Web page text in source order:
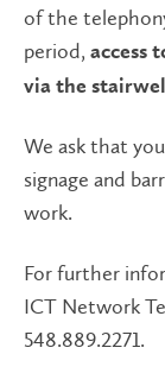
of the
period, access
via the stairwell
We ask that
signage and
work.
For further
ICT Network
548.889.2271.